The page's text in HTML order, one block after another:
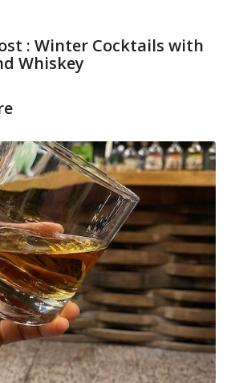
: Winter Cocktails with
Whiskey